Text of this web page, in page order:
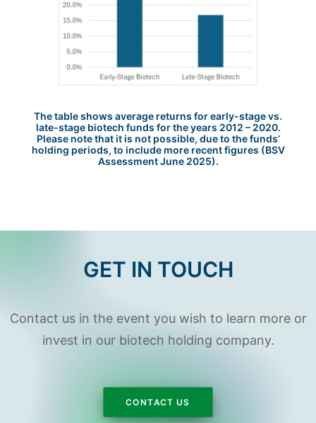
The table shows average returns for early-stage vs.
late-stage biotech funds for the years 2012 – 2020.
Please note that it is not possible, due to the funds’
holding periods, to include more recent figures (BSV
Assessment June 2025).
GET IN TOUCH
Contact us in the event you wish to learn more or
invest in our biotech holding company.
CONTACT US